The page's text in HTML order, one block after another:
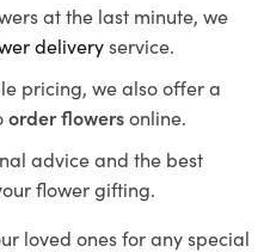
at the last minute, we
deliveryservice.
pricing, we also offer a
order flowersonline.
advice and the best
flower gifting.
loved ones for any special